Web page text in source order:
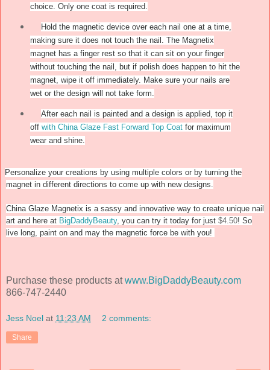
choice. Only one coat is required.
Hold the magnetic device over each nail one at a time,
making sure it does not touch the nail. The Magnetix
magnet has a finger rest so that it can sit on your finger
without touching the nail, but if polish does happen to hit the
magnet, wipe it off immediately. Make sure your nails are
wet or the design will not take form.
After each nail is painted and a design is applied, top it
off with China Glaze Fast Forward Top Coatfor maximum
wear and shine.
Personalize your creations by using multiple colors or by turning the
magnet in different directions to come up with new designs.
China Glaze Magnetix is a sassy and innovative way to create unique nail
art and here at BigDaddyBeauty , you can try it today for just $4.50! So
live long, paint on and may the magnetic force be with you!
Purchase these products atwww.BigDaddyBeauty.com
866-747-2440
Jess Noel at 11:23 AM 2 comments:
Share